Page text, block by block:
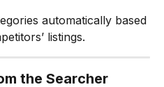
automatically based
listings.
the Searcher